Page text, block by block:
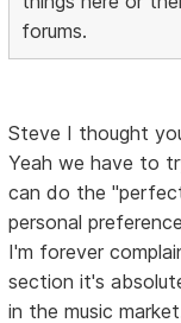
forums.
Steve I thought
Yeah we have to
can do the
personal
I'm forever
section it's
in the music